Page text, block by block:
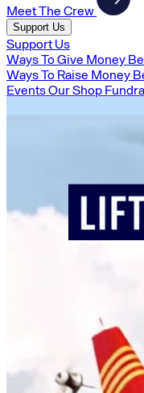
Meet The Crew
Support Us
Support Us
Ways To Give Money
Ways To Raise Money
EventsOur Shop